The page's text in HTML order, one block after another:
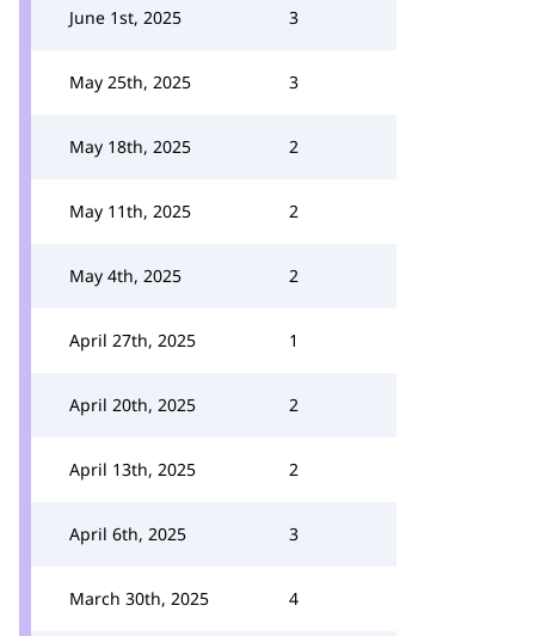
June 1st, 2025 3
May 25th, 2025 3
May 18th, 2025 2
May 11th, 2025 2
May 4th, 2025 2
April 27th, 2025 1
April 20th, 2025 2
April 13th, 2025 2
April 6th, 2025 3
March 30th, 2025 4